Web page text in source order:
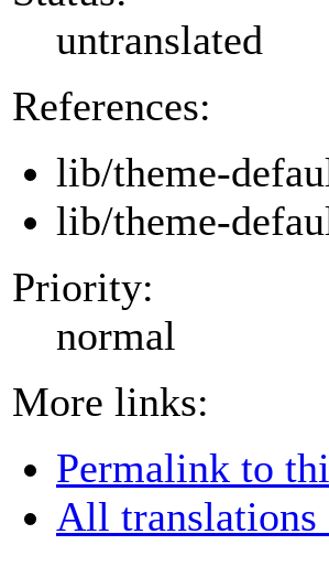
untranslated
References:
lib/theme-
lib/theme-
Priority:
normal
More links:
Permalink to
All